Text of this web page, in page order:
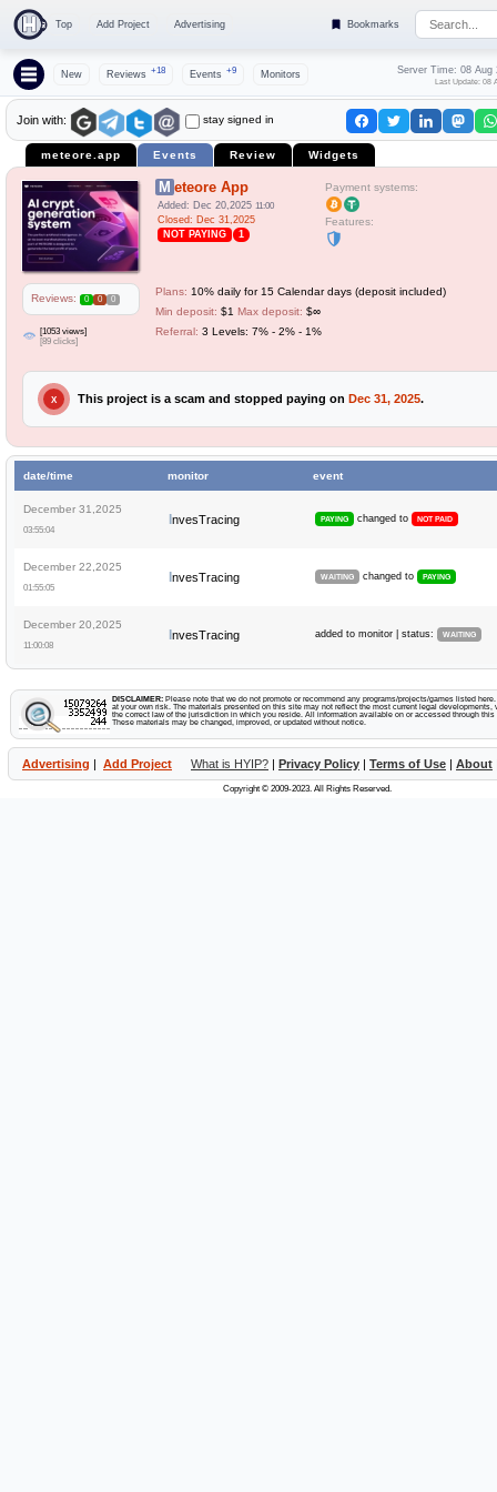
Top Add Project Advertising Bookmarks
New Reviews +18 Events +9 Monitors Server Time: 08 Aug
Last Update: 08
Join with: stay signed in
meteore.app Events Review Widgets
Reviews: 0 0 0
[1053 views]
[89 clicks]
Meteore App
Added: Dec 20,2025 11:00
Closed: Dec 31,2025
NOT PAYING
1
Payment systems:
Features:
Plans: 10% daily for 15 Calendar days (deposit included)
Min deposit: $1 Max deposit: $∞
Referral: 3 Levels: 7% - 2% - 1%
X This project is a scam and stopped paying on Dec 31, 2025.
date/time monitor event
December 31,2025
03:55:04
nvesTracing PAYING changed to NOT PAID
December 22,2025
01:55:05
nvesTracing WAITING changed to PAYING
December 20,2025
11:00:08
nvesTracing added to monitor | status: WAITING
DISCLAIMER: Please note that we do not promote or recommend any programs/projects/games listed
at your own risk. The materials presented on this site may not reflect the most current legal developments,
the correct law of the jurisdiction in which you reside. All information available on or accessed through
These materials may be changed, improved, or updated without notice.
Advertising | Add Project What is HYIP? | Privacy Policy | Terms of Use | About
Copyright © 2009-2023. All Rights Reserved.